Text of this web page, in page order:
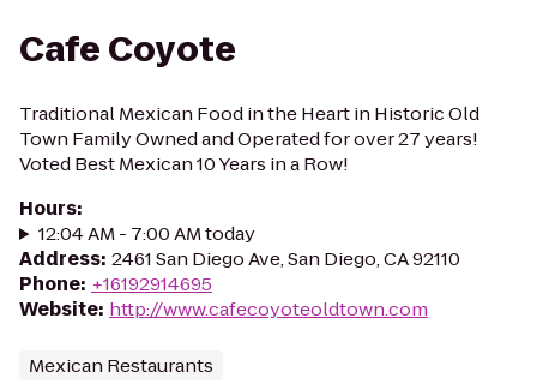
Cafe Coyote
Traditional Mexican Food in the Heart in Historic Old
Town Family Owned and Operated for over 27 years!
Voted Best Mexican 10 Years in a Row!
Hours:
12:04 AM - 7:00 AM today
Address: 2461 San Diego Ave, San Diego, CA 92110
Phone: +16192914695
Website: http://www.cafecoyoteoldtown.com
Mexican Restaurants